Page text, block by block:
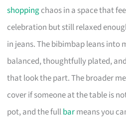
shoppingchaos in a space that
celebration but still relaxed
in jeans. The bibimbap leans into
balanced, thoughtfully plated,
that look the part. The broader
cover if someone at the table is
pot, and the fullbarmeans you